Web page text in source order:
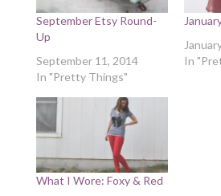
September Etsy Round-
Up
September 11, 2014
In "Pretty Things"
In
What I Wore: Foxy & Red